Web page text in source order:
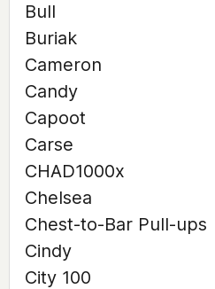
Bull
Buriak
Cameron
Candy
Capoot
Carse
CHAD1000x
Chelsea
Chest-to-Bar Pull-ups
Cindy
City 100